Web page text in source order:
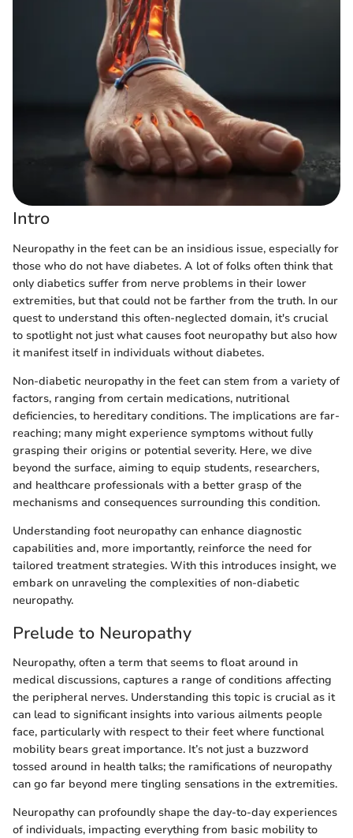
Intro
Neuropathy in the feet can be an insidious issue, especially for
those who do not have diabetes. A lot of folks often think that
only diabetics suffer from nerve problems in their lower
extremities, but that could not be farther from the truth. In our
quest to understand this often-neglected domain, it's crucial
to spotlight not just what causes foot neuropathy but also how
it manifest itself in individuals without diabetes.
Non-diabetic neuropathy in the feet can stem from a variety of
factors, ranging from certain medications, nutritional
deficiencies, to hereditary conditions. The implications are far-
reaching; many might experience symptoms without fully
grasping their origins or potential severity. Here, we dive
beyond the surface, aiming to equip students, researchers,
and healthcare professionals with a better grasp of the
mechanisms and consequences surrounding this condition.
Understanding foot neuropathy can enhance diagnostic
capabilities and, more importantly, reinforce the need for
tailored treatment strategies. With this introduces insight, we
embark on unraveling the complexities of non-diabetic
neuropathy.
Prelude to Neuropathy
Neuropathy, often a term that seems to float around in
medical discussions, captures a range of conditions affecting
the peripheral nerves. Understanding this topic is crucial as it
can lead to significant insights into various ailments people
face, particularly with respect to their feet where functional
mobility bears great importance. It’s not just a buzzword
tossed around in health talks; the ramifications of neuropathy
can go far beyond mere tingling sensations in the extremities.
Neuropathy can profoundly shape the day-to-day experiences
of individuals, impacting everything from basic mobility to